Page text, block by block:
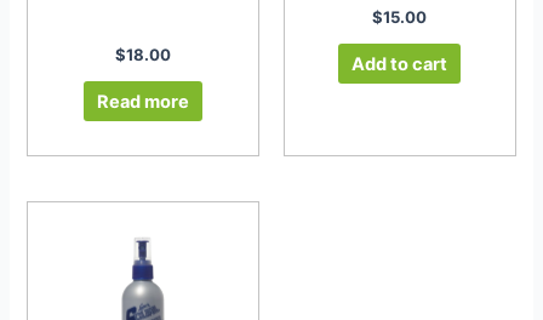
$18.00
Read more
$15.00
Add to cart